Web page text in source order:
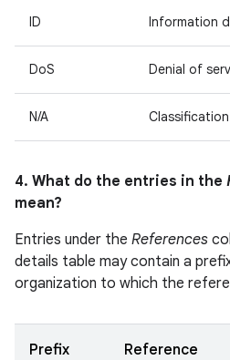
ID Information
DoS Denial of
N/A
4. What do the entries in the
mean?
Entries under the References
details table may contain a
organization to which the
Prefix Reference